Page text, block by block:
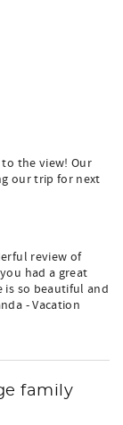
the view! Our
our trip for next
review of
had a great
is so beautiful and
- Vacation
family